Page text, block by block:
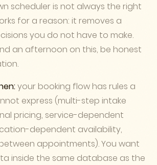
scheduler is not always the right
for a reason: it removes a
you do not have to make.
an afternoon on this, be honest
your booking flow has rules a
express (multi-step intake
pricing, service-dependent
dependent availability,
appointments). You want
inside the same database as the